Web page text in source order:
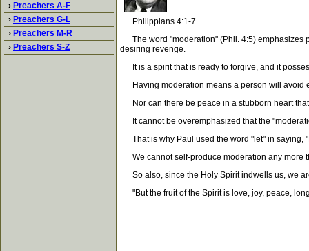
› Preachers A-F
› Preachers G-L
› Preachers M-R
› Preachers S-Z
Philippians 4:1-7
The word "moderation" (Phil. 4:5) emphasizes
desiring revenge.
It is a spirit that is ready to forgive, and it
Having moderation means a person will avoid
Nor can there be peace in a stubborn heart that
It cannot be overemphasized that the
That is why Paul used the word "let" in saying,
We cannot self-produce moderation any more
So also, since the Holy Spirit indwells us, we
"But the fruit of the Spirit is love, joy, peace,